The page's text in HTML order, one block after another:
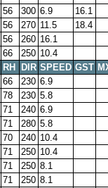
56 300 6.9
16.1
56 270 11.5
18.4
56 260 16.1
66 250 10.4
RH DIR SPEED GST
66 230 6.9
78 230 5.8
71 240 6.9
71 280 5.8
70 240 10.4
71 250 10.4
71 250 8.1
71 250 8.1